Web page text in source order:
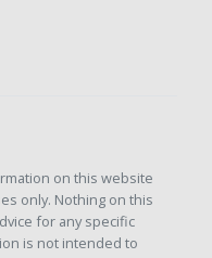
on this website
only. Nothing on this
for any specific
is not intended to